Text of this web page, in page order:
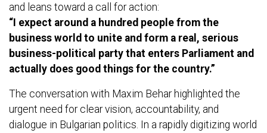
and leans toward a call for action:
“I expect around a hundred people from the
business world to unite and form a real, serious
business-political party that enters Parliament and
actually does good things for the country.”
The conversation with Maxim Behar highlighted the
urgent need for clear vision, accountability, and
dialogue in Bulgarian politics. In a rapidly digitizing world